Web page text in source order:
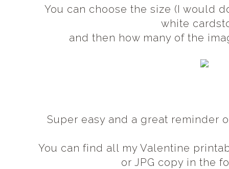
You can choose the size (I would
white
and then how many of the
Super easy and a great reminder
You can find all my Valentine
or JPG copy in the